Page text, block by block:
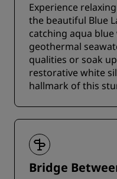
Experience
the beautiful Blue
catching aqua
geothermal
qualities or soak
restorative white
hallmark of this
Bridge